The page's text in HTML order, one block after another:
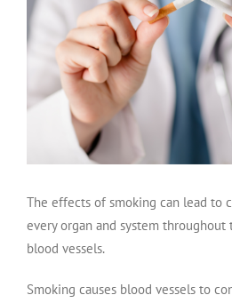
The effects of smoking can lead to
every organ and system
blood vessels.
Smoking causes blood vessels to